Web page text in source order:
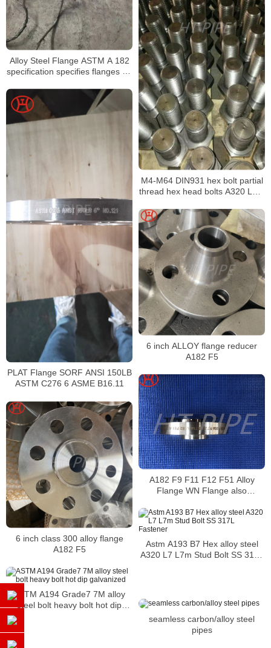
Alloy Steel Flange ASTM A 182
specification specifies flanges for
M4-M64 DIN931 hex bolt partial
thread hex head bolts A320 L7M
PLAT Flange SORF ANSI 150LB
ASTM C276 6 ASME B16.11
6 inch ALLOY flange reducer
A182 F5
A182 F9 F11 F12 F51 Alloy
Flange WN Flange also
6 inch class 300 alloy flange
A182 F5
Astm A193 B7 Hex alloy steel
A320 L7 L7m Stud Bolt SS 317L
ASTM A194 Grade7 7M alloy
steel bolt heavy bolt hot dip
seamless carbon/alloy steel
pipes